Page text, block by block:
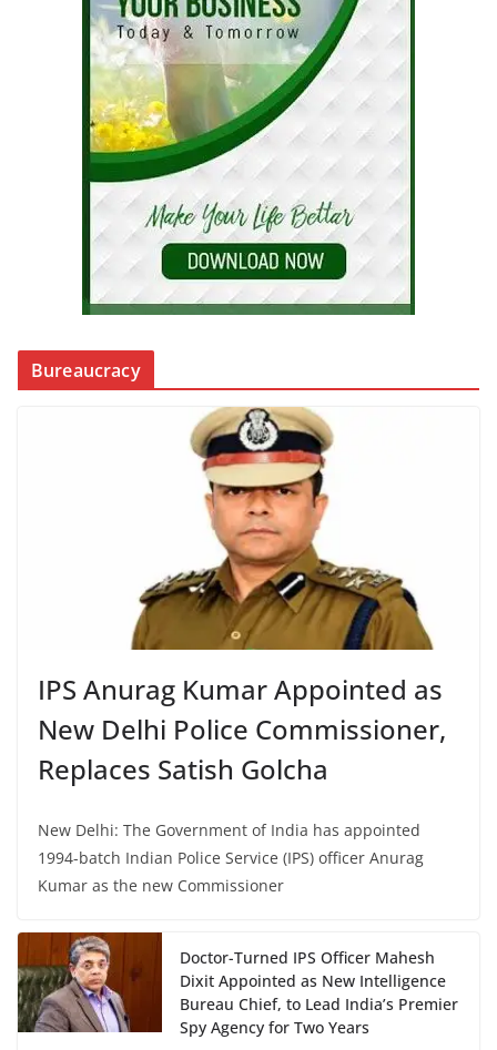
Bureaucracy
IPS Anurag Kumar Appointed as
New Delhi Police Commissioner,
Replaces Satish Golcha
New Delhi: The Government of India has appointed
1994-batch Indian Police Service (IPS) officer Anurag
Kumar as the new Commissioner
Doctor-Turned IPS Officer Mahesh
Dixit Appointed as New Intelligence
Bureau Chief, to Lead India’s Premier
Spy Agency for Two Years